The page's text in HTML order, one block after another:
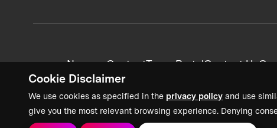
Cookie Disclaimer
We use cookies as specified in the privacy policy and use
give you the most relevant browsing experience. Denying
News + ContentTeam PortalContact Us